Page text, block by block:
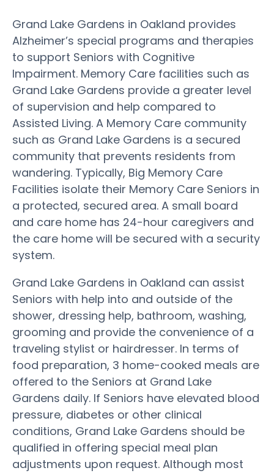
Grand Lake Gardens in Oakland provides
Alzheimer’s special programs and therapies
to support Seniors with Cognitive
Impairment. Memory Care facilities such as
Grand Lake Gardens provide a greater level
of supervision and help compared to
Assisted Living. A Memory Care community
such as Grand Lake Gardens is a secured
community that prevents residents from
wandering. Typically, Big Memory Care
Facilities isolate their Memory Care Seniors in
a protected, secured area. A small board
and care home has 24-hour caregivers and
the care home will be secured with a security
system.
Grand Lake Gardens in Oakland can assist
Seniors with help into and outside of the
shower, dressing help, bathroom, washing,
grooming and provide the convenience of a
traveling stylist or hairdresser. In terms of
food preparation, 3 home-cooked meals are
offered to the Seniors at Grand Lake
Gardens daily. If Seniors have elevated blood
pressure, diabetes or other clinical
conditions, Grand Lake Gardens should be
qualified in offering special meal plan
adjustments upon request. Although most